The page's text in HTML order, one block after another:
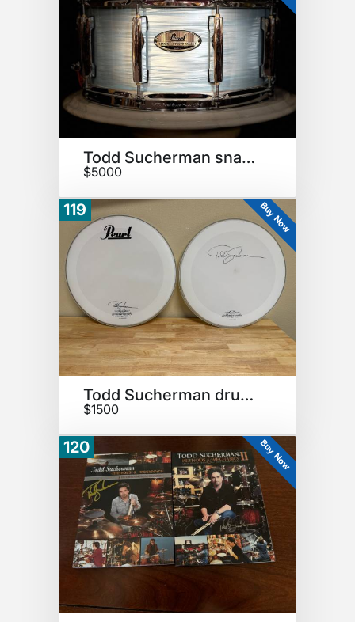
Todd Sucherman snare drum
$5000
119 Buy Now
Todd Sucherman drumheads
$1500
120 Buy Now